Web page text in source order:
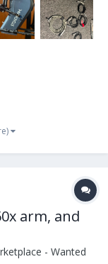
arm, and
- Wanted